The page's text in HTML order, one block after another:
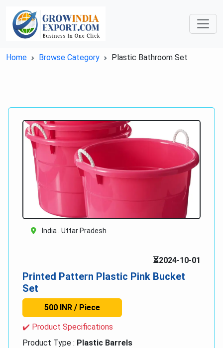
Home Browse Category Plastic Bathroom Set
India . Uttar Pradesh
⏳2024-10-01
Printed Pattern Plastic Pink Bucket
Set
500 INR / Piece
✔️ Product Specifications
Product Type : Plastic Barrels